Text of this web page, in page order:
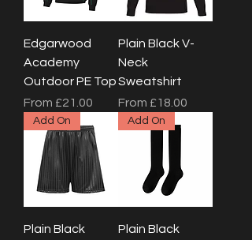
Edgarwood
Academy
Outdoor PE Top
From £21.00
Sale Price
Plain Black V-
Neck
Sweatshirt
From £18.00
Sale Price
Add On
Plain Black
Add On
Plain Black